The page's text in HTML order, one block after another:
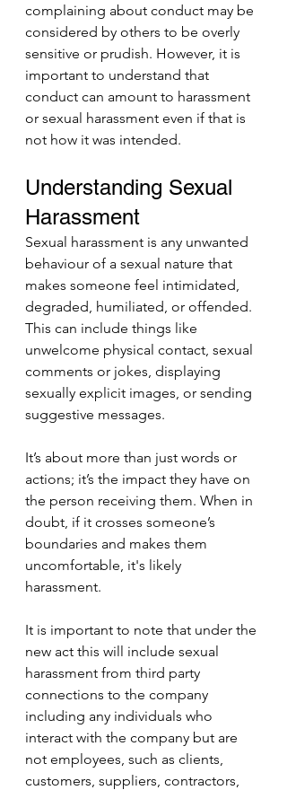
complaining about conduct may be
considered by others to be overly
sensitive or prudish. However, it is
important to understand that
conduct can amount to harassment
or sexual harassment even if that is
not how it was intended.
Understanding Sexual
Harassment
Sexual harassment is any unwanted
behaviour of a sexual nature that
makes someone feel intimidated,
degraded, humiliated, or offended.
This can include things like
unwelcome physical contact, sexual
comments or jokes, displaying
sexually explicit images, or sending
suggestive messages.
It’s about more than just words or
actions; it’s the impact they have on
the person receiving them. When in
doubt, if it crosses someone’s
boundaries and makes them
uncomfortable, it's likely
harassment.
It is important to note that under the
new act this will include sexual
harassment from third party
connections to the company
including any individuals who
interact with the company but are
not employees, such as clients,
customers, suppliers, contractors,